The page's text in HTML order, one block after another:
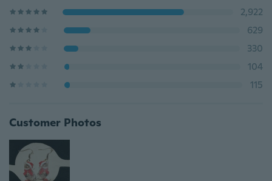
2,922
629
330
104
115
Customer Photos